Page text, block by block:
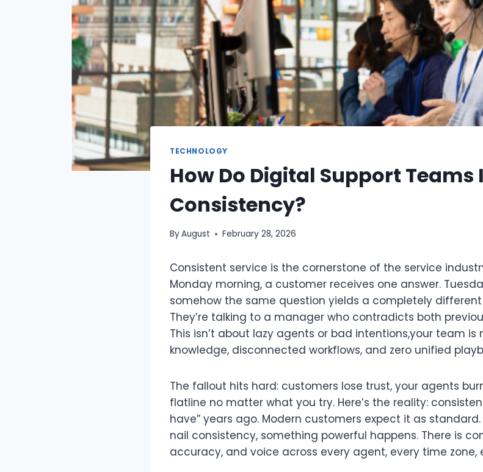
TECHNOLOGY
How Do Digital Support
Consistency?
ByAugust February 28, 2026
Consistent service is the cornerstone of the service
Monday morning, a customer receives one answer.
somehow the same question yields a completely different
They’re talking to a manager who contradicts both
This isn’t about lazy agents or bad intentions,your team
knowledge, disconnected workflows, and zero unified
The fallout hits hard: customers lose trust, your agents
flatline no matter what you try. Here’s the reality:
have” years ago. Modern customers expect it as
nail consistency, something powerful happens. There is
accuracy, and voice across every agent, every time